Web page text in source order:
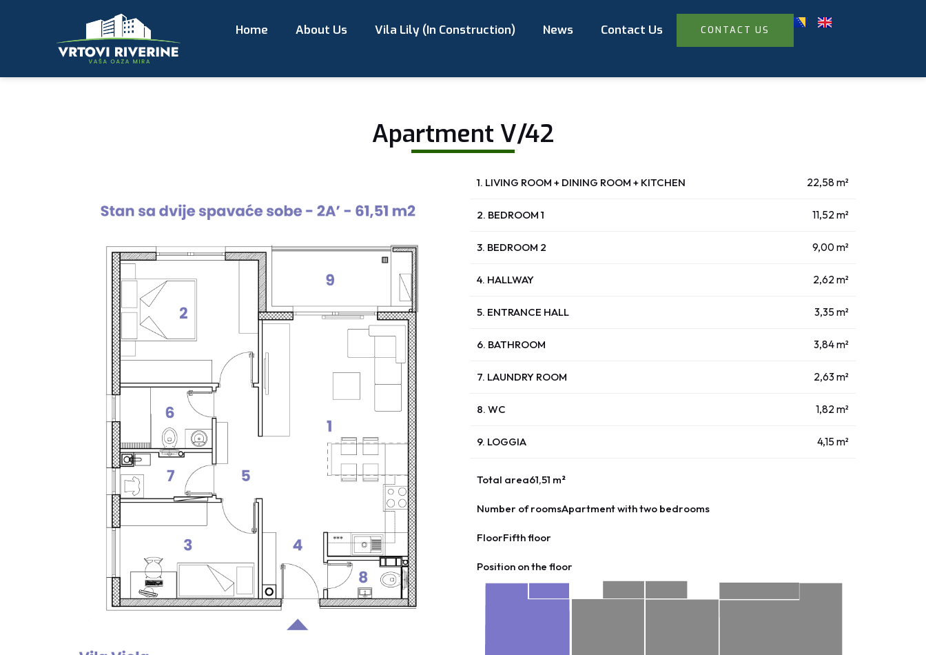
Home About Us Vila Lily (In Construction) News Contact Us CONTACT US
Apartment V/42
1. LIVING ROOM + DINING ROOM + KITCHEN 22,58 m²
2. BEDROOM 1 11,52 m²
3. BEDROOM 2 9,00 m²
4. HALLWAY 2,62 m²
5. ENTRANCE HALL 3,35 m²
6. BATHROOM 3,84 m²
7. LAUNDRY ROOM 2,63 m²
8. WC 1,82 m²
9. LOGGIA 4,15 m²
Total area61,51 m²
Number of roomsApartment with two bedrooms
FloorFifth floor
Position on the floor